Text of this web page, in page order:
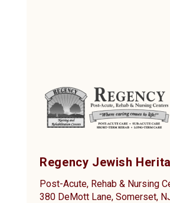
Regency Jewish
Post-Acute, Rehab & Nursing
380 DeMott Lane, Somerset,